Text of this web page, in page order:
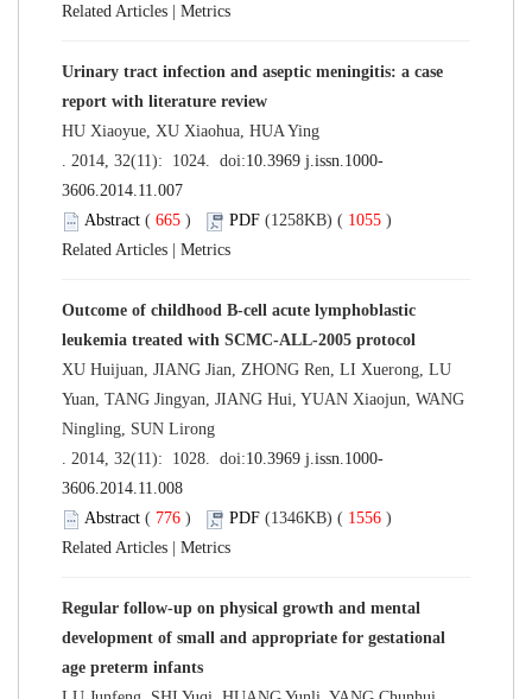
Related Articles
Metrics
Urinary tract infection and aseptic meningitis: a case
report with literature review
HU Xiaoyue, XU Xiaohua, HUA Ying
. 2014, 32(11): 1024. doi:10.3969 j.issn.1000-
3606.2014.11.007
Abstract ( 665 ) PDF (1258KB) ( 1055 )
Related Articles
Metrics
Outcome of childhood B-cell acute lymphoblastic
leukemia treated with SCMC-ALL-2005 protocol
XU Huijuan, JIANG Jian, ZHONG Ren, LI Xuerong, LU
Yuan, TANG Jingyan, JIANG Hui, YUAN Xiaojun, WANG
Ningling, SUN Lirong
. 2014, 32(11): 1028. doi:10.3969 j.issn.1000-
3606.2014.11.008
Abstract ( 776 ) PDF (1346KB) ( 1556 )
Related Articles
Metrics
Regular follow-up on physical growth and mental
development of small and appropriate for gestational
age preterm infants